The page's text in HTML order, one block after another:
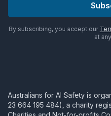
By subscribing, you accept our
at
Australians for AI Safety is
23 664 195 484), a charity